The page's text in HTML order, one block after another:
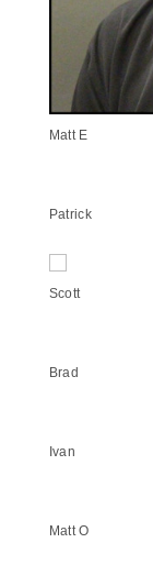
Matt E
Patrick
Scott
Brad
Ivan
Matt O